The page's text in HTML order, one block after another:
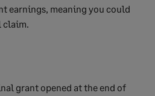
earnings, meaning you could
claim.
grant opened at the end of